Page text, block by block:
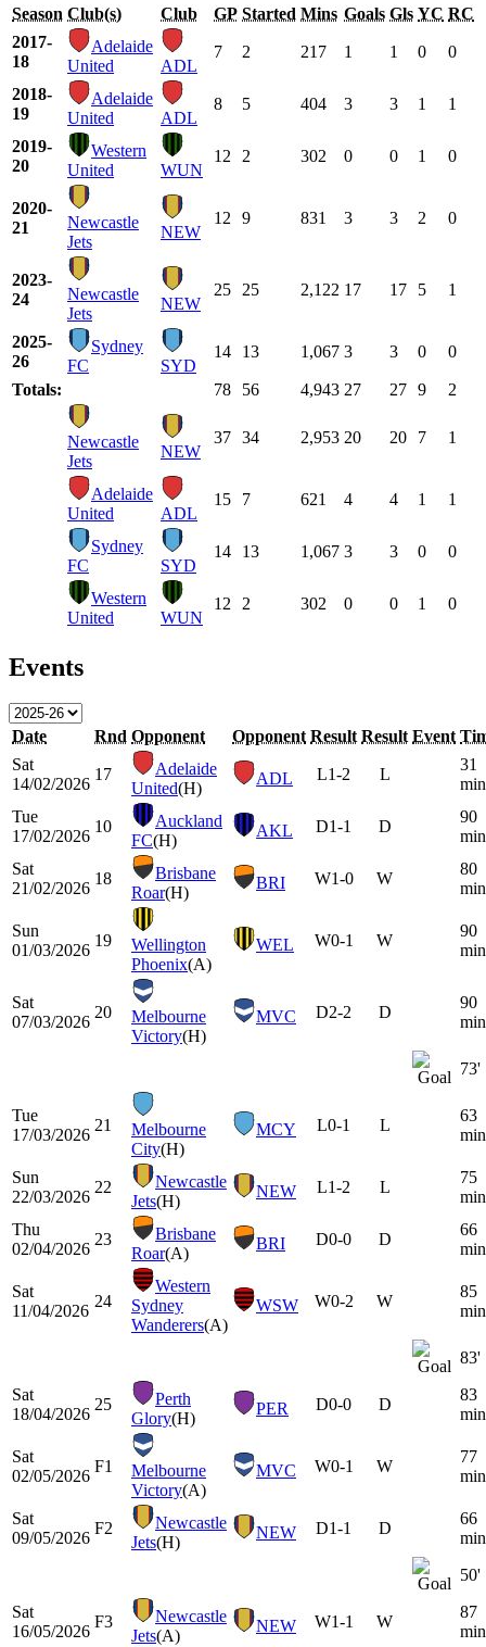
Season Club(s) Club GP Started Mins Goals Gls YC RC
2017-
18
Adelaide
United
ADL
7 2 217 1 1 0 0
2018-
19
Adelaide
United
ADL
8 5 404 3 3 1 1
2019-
20
Western
United
WUN
12 2 302 0 0 1 0
2020-
21
Newcastle
Jets
NEW
12 9 831 3 3 2 0
2023-
24
Newcastle
Jets
NEW
25 25 2,122 17 17 5 1
2025-
26
Sydney
FC
SYD
14 13 1,067 3 3 0 0
Totals: 78 56 4,943 27 27 9 2
Newcastle
Jets
NEW
37 34 2,953 20 20 7 1
Adelaide
United
ADL
15 7 621 4 4 1 1
Sydney
FC
SYD
14 13 1,067 3 3 0 0
Western
United
WUN
12 2 302 0 0 1 0
Events
Date Rnd Opponent Opponent Result Result Event
Sat
14/02/2026
17
Adelaide
United(H)
ADL L1-2 L
31
Tue
17/02/2026
10
Auckland
FC(H)
AKL D1-1 D
90
Sat
21/02/2026
18
Brisbane
Roar(H)
BRI W1-0 W
80
Sun
01/03/2026
19
Wellington
Phoenix(A)
WEL W0-1 W
90
Sat
07/03/2026
20
Melbourne
Victory(H)
MVC D2-2 D
90
73'
Tue
17/03/2026
21
Melbourne
City(H)
MCY L0-1 L
63
Sun
22/03/2026
22
Newcastle
Jets(H)
NEW L1-2 L
75
Thu
02/04/2026
23
Brisbane
Roar(A)
BRI D0-0 D
66
Sat
11/04/2026
24
Western
Sydney
Wanderers(A)
WSW W0-2 W
85
83'
Sat
18/04/2026
25
Perth
Glory(H)
PER D0-0 D
83
Sat
02/05/2026
F1
Melbourne
Victory(A)
MVC W0-1 W
77
Sat
09/05/2026
F2
Newcastle
Jets(H)
NEW D1-1 D
66
50'
Sat
16/05/2026
F3
Newcastle
Jets(A)
NEW W1-1 W
87